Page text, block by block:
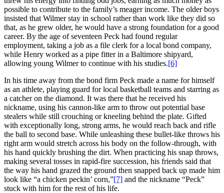
possible to contribute to the family’s meager income. The older boys
insisted that Wilmer stay in school rather than work like they did so
that, as he grew older, he would have a strong foundation for a good
career. By the age of seventeen Peck had found regular
employment, taking a job as a file clerk for a local bond company,
while Henry worked as a pipe fitter in a Baltimore shipyard,
allowing young Wilmer to continue with his studies.[6]
In his time away from the bond firm Peck made a name for himself
as an athlete, playing guard for local basketball teams and starring as
a catcher on the diamond. It was there that he received his
nickname, using his cannon-like arm to throw out potential base
stealers while still crouching or kneeling behind the plate. Gifted
with exceptionally long, strong arms, he would reach back and rifle
the ball to second base. While unleashing these bullet-like throws his
right arm would stretch across his body on the follow-through, with
his hand quickly brushing the dirt. When practicing his snap throws,
making several tosses in rapid-fire succession, his friends said that
the way his hand grazed the ground then snapped back up made him
look like “a chicken peckin’ corn,”[7] and the nickname “Peck”
stuck with him for the rest of his life.